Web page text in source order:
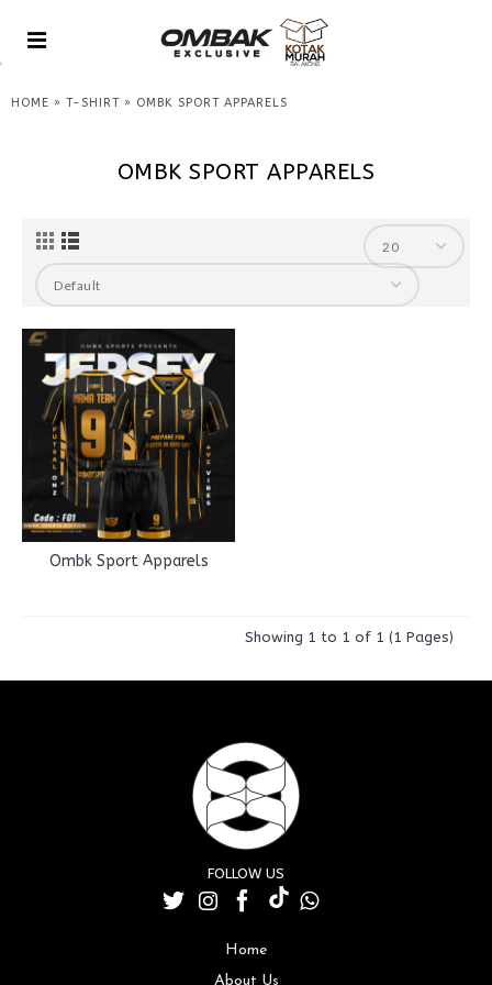
HOME » T-SHIRT » OMBK SPORT APPARELS
OMBK SPORT APPARELS
Ombk Sport Apparels
Showing 1 to 1 of 1 (1 Pages)
FOLLOW US
Home
About Us